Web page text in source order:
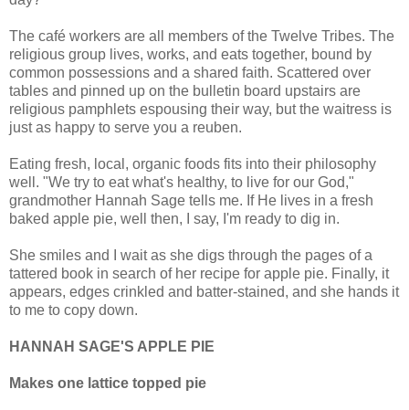
The café workers are all members of the Twelve Tribes. The
religious group lives, works, and eats together, bound by
common possessions and a shared faith. Scattered over
tables and pinned up on the bulletin board upstairs are
religious pamphlets espousing their way, but the waitress is
just as happy to serve you a reuben.
Eating fresh, local, organic foods fits into their philosophy
well. "We try to eat what's healthy, to live for our God,"
grandmother Hannah Sage tells me. If He lives in a fresh
baked apple pie, well then, I say, I'm ready to dig in.
She smiles and I wait as she digs through the pages of a
tattered book in search of her recipe for apple pie. Finally, it
appears, edges crinkled and batter-stained, and she hands it
to me to copy down.
HANNAH SAGE'S APPLE PIE
Makes one lattice topped pie